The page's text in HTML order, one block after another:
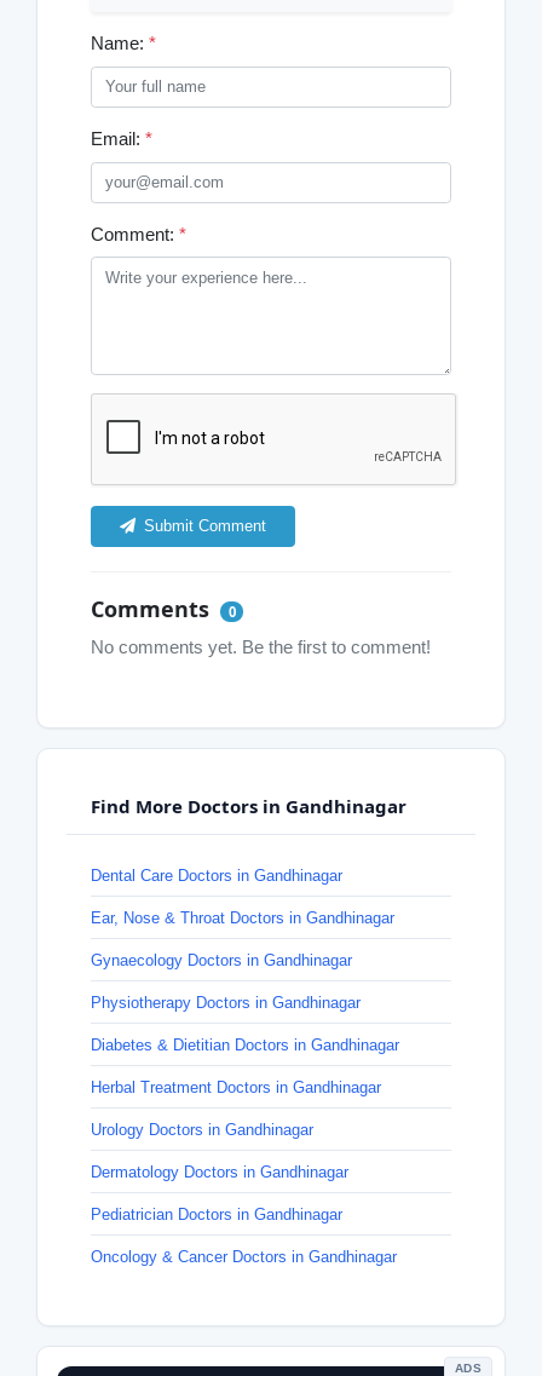
Name: *
Email: *
Comment: *
Submit Comment
Comments 0
No comments yet. Be the first to comment!
Find More Doctors in Gandhinagar
Dental Care Doctors in Gandhinagar
Ear, Nose & Throat Doctors in Gandhinagar
Gynaecology Doctors in Gandhinagar
Physiotherapy Doctors in Gandhinagar
Diabetes & Dietitian Doctors in Gandhinagar
Herbal Treatment Doctors in Gandhinagar
Urology Doctors in Gandhinagar
Dermatology Doctors in Gandhinagar
Pediatrician Doctors in Gandhinagar
Oncology & Cancer Doctors in Gandhinagar
ADS